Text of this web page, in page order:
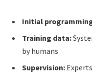
Initial
Training data:
by humans
Supervision: